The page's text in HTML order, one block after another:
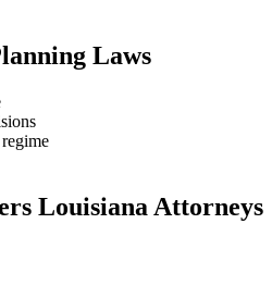
Laws
Louisiana Attorneys